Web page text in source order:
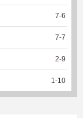
7-6
7-7
2-9
1-10